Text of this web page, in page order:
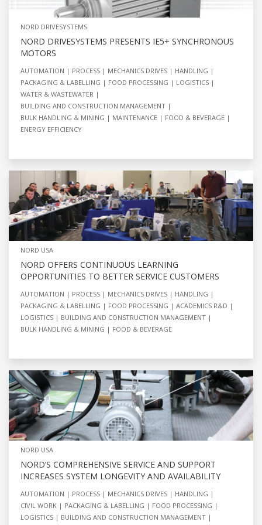
NORD DRIVESYSTEMS
NORD DRIVESYSTEMS PRESENTS IE5+ SYNCHRONOUS
MOTORS
AUTOMATION PROCESS MECHANICS DRIVES
HANDLING
PACKAGING & LABELLING
FOOD PROCESSING
LOGISTICS
WATER & WASTEWATER
BUILDING AND CONSTRUCTION MANAGEMENT
BULK HANDLING & MINING
MAINTENANCE
FOOD & BEVERAGE
ENERGY EFFICIENCY
NORD USA
NORD OFFERS CONTINUOUS LEARNING
OPPORTUNITIES TO BETTER SERVICE CUSTOMERS
AUTOMATION PROCESS MECHANICS DRIVES
HANDLING
PACKAGING & LABELLING
FOOD PROCESSING
ACADEMICS R&D
LOGISTICS
BUILDING AND CONSTRUCTION MANAGEMENT
BULK HANDLING & MINING
FOOD & BEVERAGE
NORD USA
NORD’S COMPREHENSIVE SERVICE AND SUPPORT
INCREASES SYSTEM LONGEVITY AND AVAILABILITY
AUTOMATION PROCESS MECHANICS DRIVES
HANDLING
CIVIL WORK
PACKAGING & LABELLING
FOOD PROCESSING
LOGISTICS
BUILDING AND CONSTRUCTION MANAGEMENT